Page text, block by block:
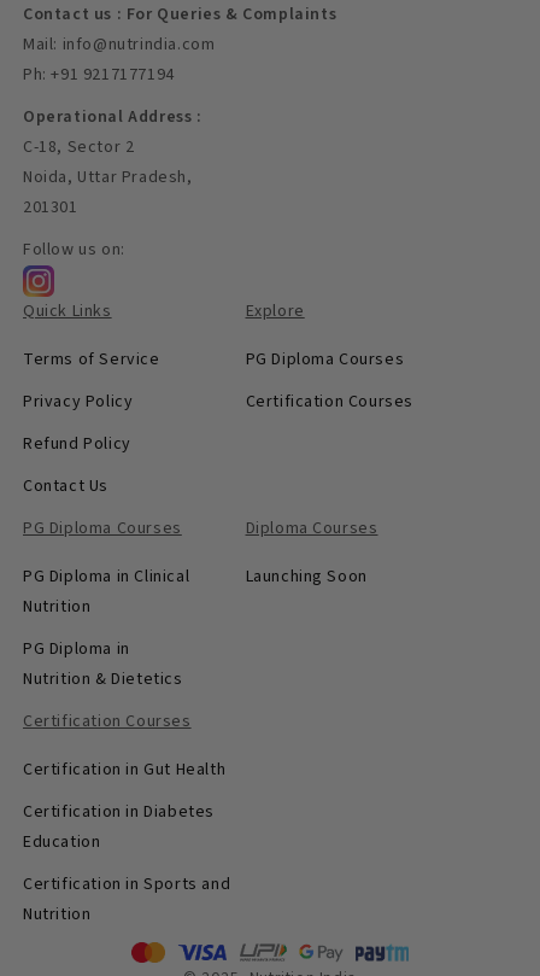
Contact us : For Queries & Complaints
Mail: info@nutrindia.com
Ph: +91 9217177194
Operational Address :
C-18, Sector 2
Noida, Uttar Pradesh,
201301
Follow us on:
Quick Links
Terms of Service
Privacy Policy
Refund Policy
Contact Us
Explore
PG Diploma Courses
Certification Courses
PG Diploma Courses
PG Diploma in Clinical
Nutrition
PG Diploma in
Nutrition & Dietetics
Diploma Courses
Launching Soon
Certification Courses
Certification in Gut Health
Certification in Diabetes
Education
Certification in Sports and
Nutrition